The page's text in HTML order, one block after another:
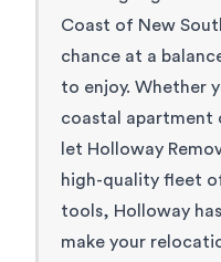
Coast of New
chance at a
to enjoy. Whether
coastal apartment
let Holloway
high-quality fleet
tools, Holloway
make your